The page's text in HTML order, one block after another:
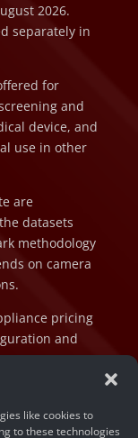
like cookies to
to these technologies
2026.
separately in
for
and
device, and
use in other
are
datasets
methodology
on camera
pricing
and